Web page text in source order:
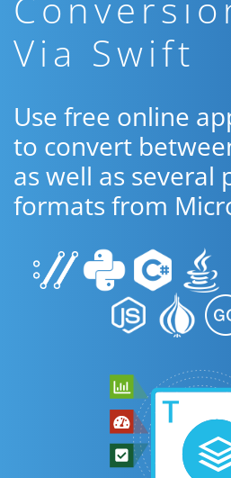
Via Swift
Use free online
to convert
as well as several
formats from